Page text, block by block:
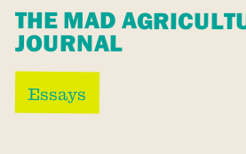
THE MAD
JOURNAL
Essays